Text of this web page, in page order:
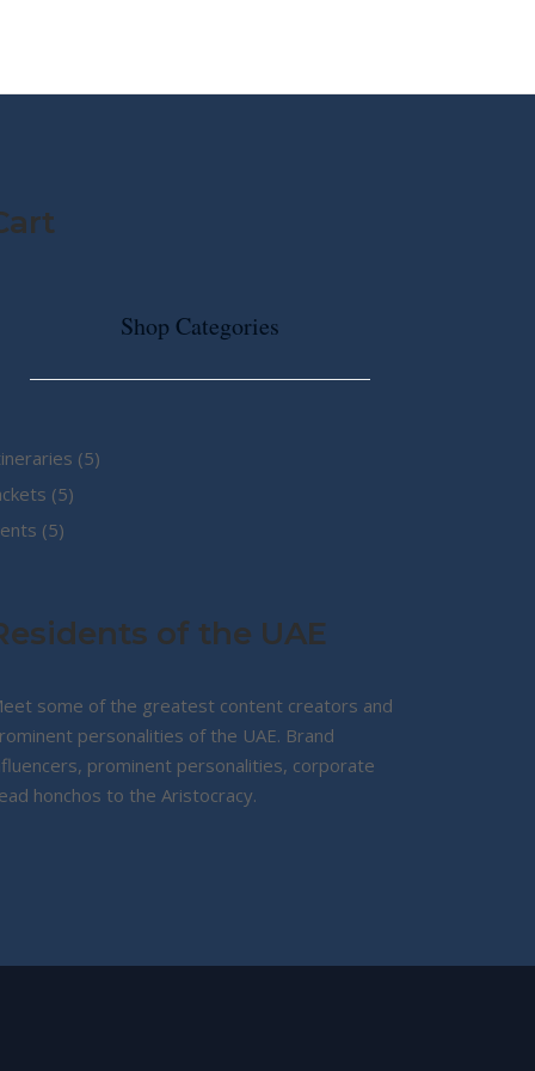
Shop Categories
55
55
55
of the UAE
some of the greatest content creators and
personalities of the UAE. Brand
prominent personalities, corporate
honchos to the Aristocracy.